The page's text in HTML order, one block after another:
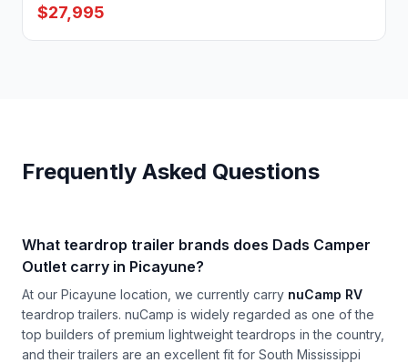
$27,995
Frequently Asked Questions
What teardrop trailer brands does Dads Camper
Outlet carry in Picayune?
At our Picayune location, we currently carry nuCamp RV
teardrop trailers. nuCamp is widely regarded as one of the
top builders of premium lightweight teardrops in the country,
and their trailers are an excellent fit for South Mississippi